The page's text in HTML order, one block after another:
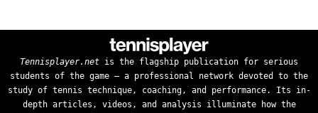
Tennisplayer.net is the flagship publication for serious
students of the game — a professional network devoted to the
study of tennis technique, coaching, and performance. Its in-
depth articles, videos, and analysis illuminate how the